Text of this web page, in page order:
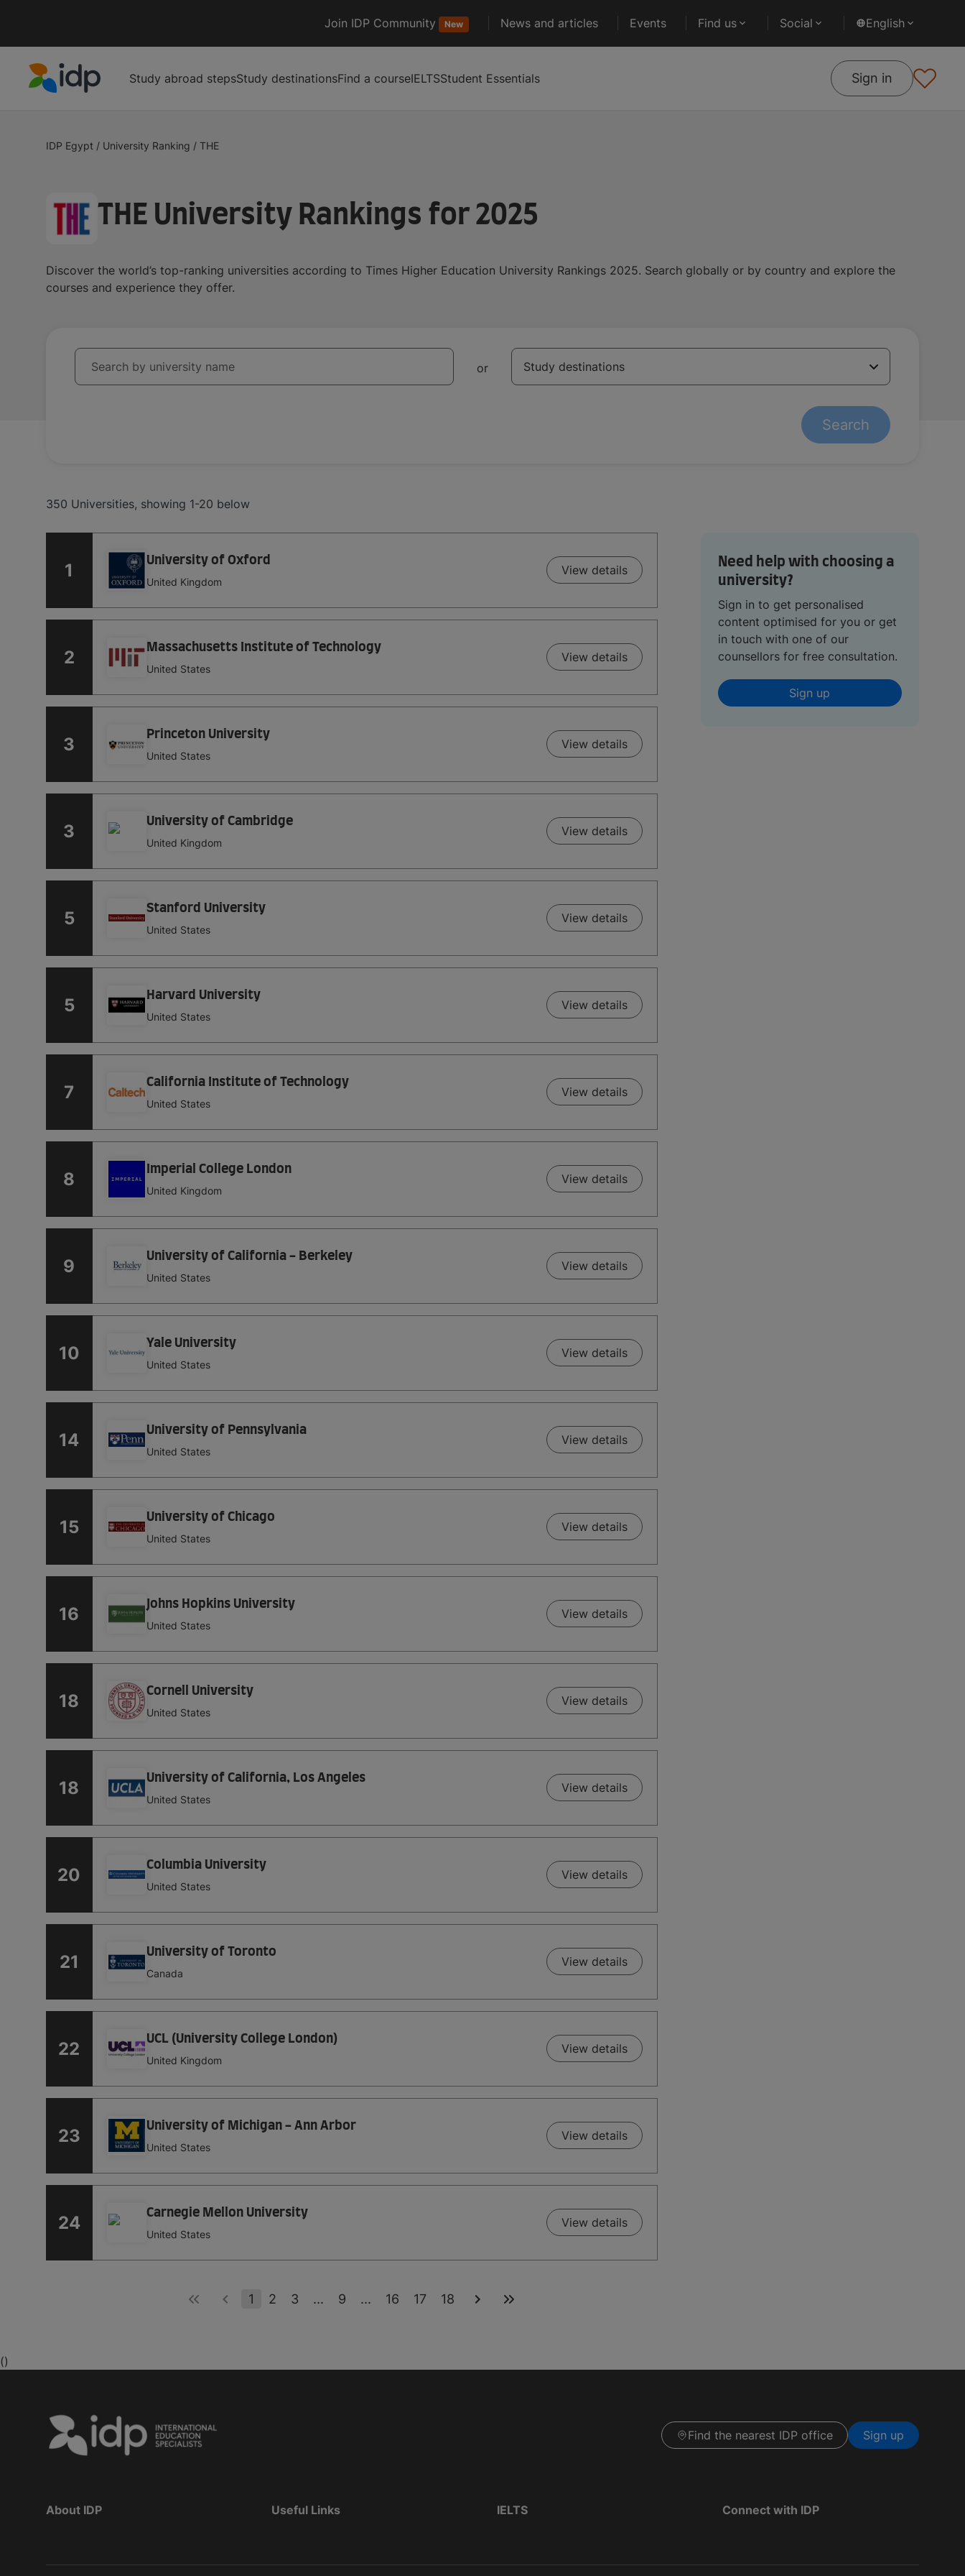
Join IDP Community New News and articles Events Find us Social English
Study abroad stepsStudy destinationsFind a courseIELTSStudent Essentials Sign in
IDP Egypt / University Ranking / THE
THE University Rankings for 2025
Discover the world’s top-ranking universities according to Times Higher Education University Rankings 2025. Search globally or by country and explore the
courses and experience they offer.
University
Search by university name or
Destination
Study destinations
Search
350 Universities, showing 1-20 below
1 University of Oxford
United Kingdom
View details
2 Massachusetts Institute of Technology
United States
View details
3 Princeton University
United States
View details
3 University of Cambridge
United Kingdom
View details
5 Stanford University
United States
View details
5 Harvard University
United States
View details
7 California Institute of Technology
United States
View details
8 Imperial College London
United Kingdom
View details
9 University of California - Berkeley
United States
View details
10 Yale University
United States
View details
14 University of Pennsylvania
United States
View details
15 University of Chicago
United States
View details
16 Johns Hopkins University
United States
View details
18 Cornell University
United States
View details
18 University of California, Los Angeles
United States
View details
20 Columbia University
United States
View details
21 University of Toronto
Canada
View details
22 UCL (University College London)
United Kingdom
View details
23 University of Michigan - Ann Arbor
United States
View details
24 Carnegie Mellon University
United States
View details
1 2 3 ... 9 ... 16 17 18
Need help with choosing a
university?
Sign in to get personalised
content optimised for you or get
in touch with one of our
counsellors for free consultation.
Sign up
()
Find the nearest IDP office Sign up
About IDP Useful Links IELTS Connect with IDP